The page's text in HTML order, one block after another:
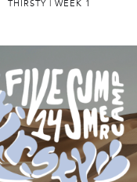
THIRSTY | WEEK 1